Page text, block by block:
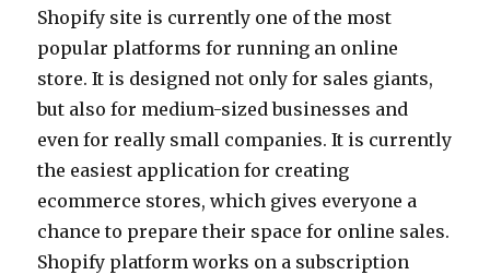
Shopify site is currently one of the most
popular platforms for running an online
store. It is designed not only for sales giants,
but also for medium-sized businesses and
even for really small companies. It is currently
the easiest application for creating
ecommerce stores, which gives everyone a
chance to prepare their space for online sales.
Shopify platform works on a subscription